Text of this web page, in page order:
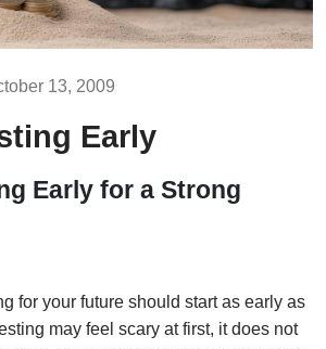
13, 2009
Early
Early for a Strong
for your future should start as early as
may feel scary at first, it does not